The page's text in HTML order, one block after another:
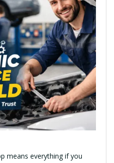
means everything if you